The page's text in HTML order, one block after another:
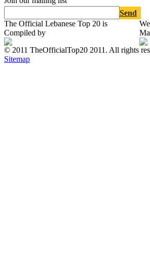
Send
The Official Lebanese Top 20 is
Compiled by
© 2011 TheOfficialTop20 2011. All rights
Sitemap